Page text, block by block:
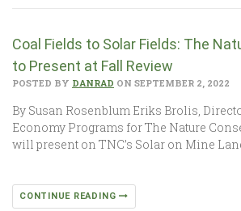
Coal Fields to Solar Fields: The
to Present at Fall Review
POSTED BY DANRAD ON SEPTEMBER 2, 2022
By Susan Rosenblum Eriks Brolis,
Economy Programs for The Nature
will present on TNC’s Solar on Mine
CONTINUE READING